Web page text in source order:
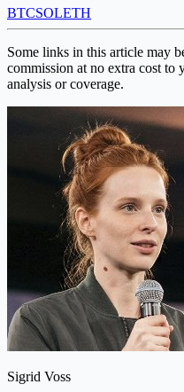
BTCSOLETH
Some links in this article may
commission at no extra cost
analysis or coverage.
Sigrid Voss